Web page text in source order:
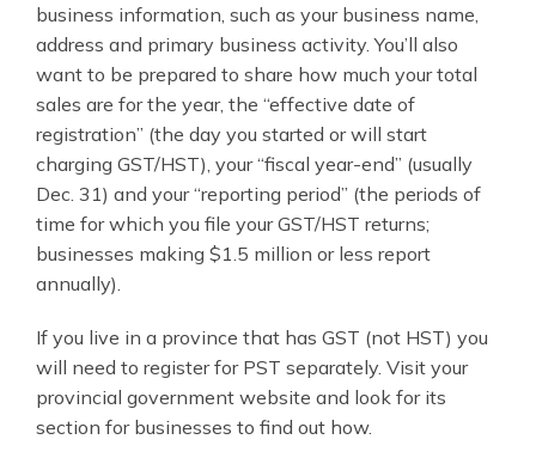
business information, such as your business name,
address and primary business activity. You’ll also
want to be prepared to share how much your total
sales are for the year, the “effective date of
registration” (the day you started or will start
charging GST/HST), your “fiscal year-end” (usually
Dec. 31) and your “reporting period” (the periods of
time for which you file your GST/HST returns;
businesses making $1.5 million or less report
annually).
If you live in a province that has GST (not HST) you
will need to register for PST separately. Visit your
provincial government website and look for its
section for businesses to find out how.